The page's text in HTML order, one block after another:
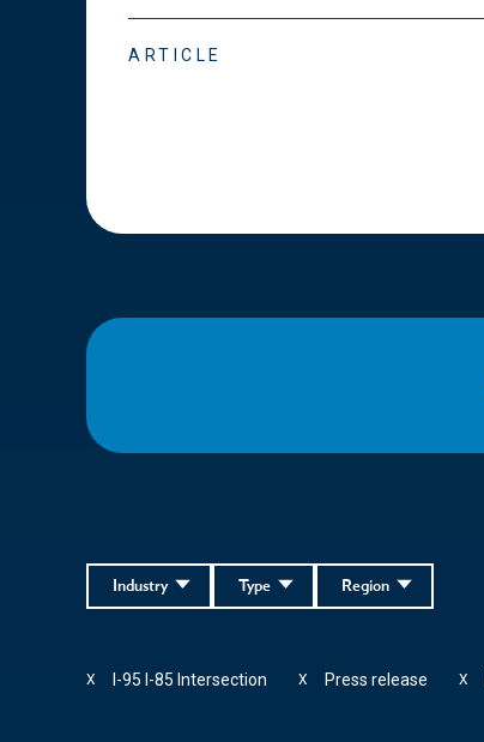
ARTICLE
Region
Type
Industry
I-95 I-85 Intersection
X Press release
X X